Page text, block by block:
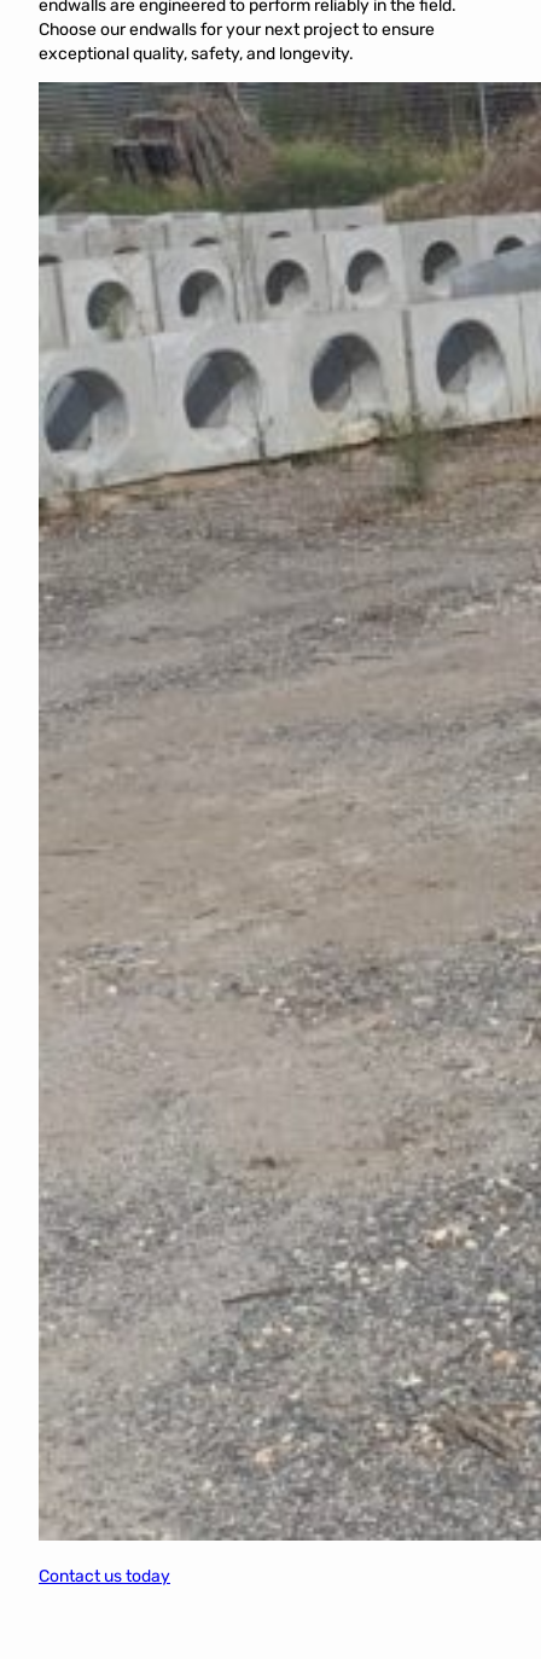
endwalls are engineered to perform reliably in the field.
Choose our endwalls for your next project to ensure
exceptional quality, safety, and longevity.
Contact us today